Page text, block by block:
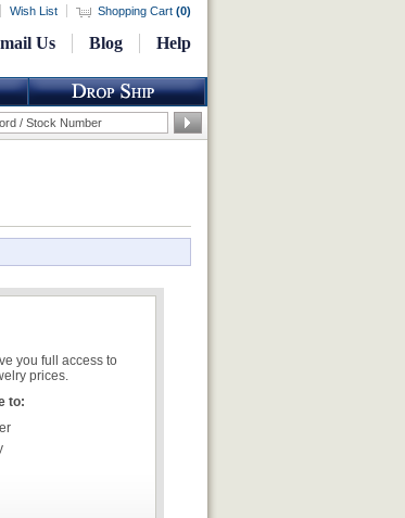
Wish List Shopping Cart (0)
Us Blog Help
you full access to
prices.
to: